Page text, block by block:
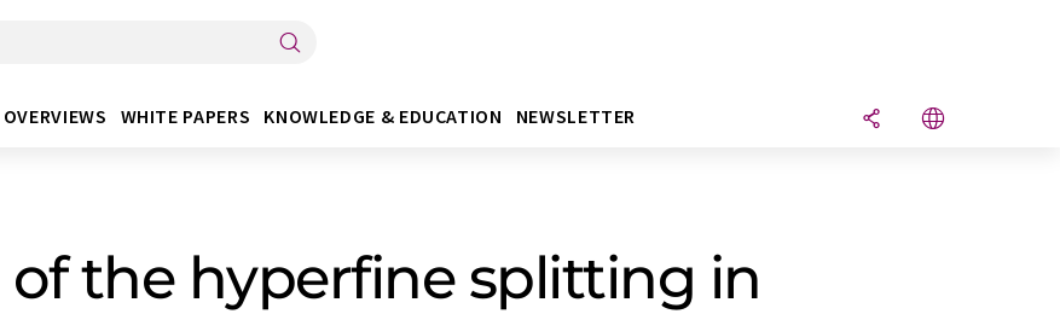
WHITE PAPERS KNOWLEDGE & EDUCATION NEWSLETTER
of the hyperfine splitting in